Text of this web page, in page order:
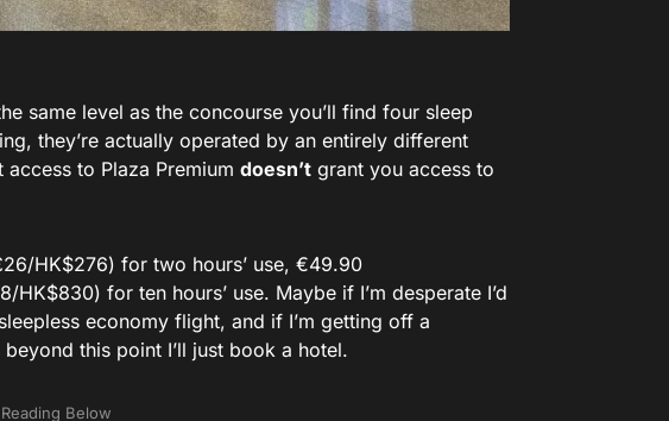
same level as the concourse you’ll find four sleep
they’re actually operated by an entirely different
to Plaza Premium doesn’t grant you access to
HK$276) for two hours’ use, €49.90
for ten hours’ use. Maybe if I’m desperate I’d
economy flight, and if I’m getting off a
this point I’ll just book a hotel.